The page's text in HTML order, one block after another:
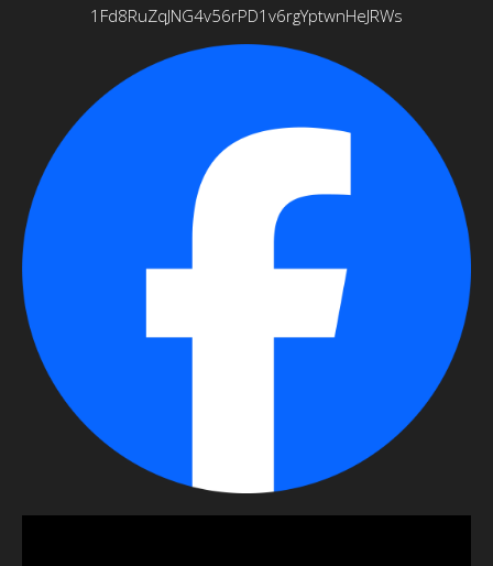
1Fd8RuZqJNG4v56rPD1v6rgYptwnHeJRWs